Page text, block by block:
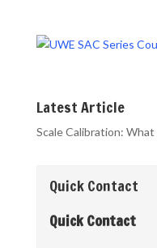
Latest Article
Scale Calibration:
Quick Contact
Quick Contact